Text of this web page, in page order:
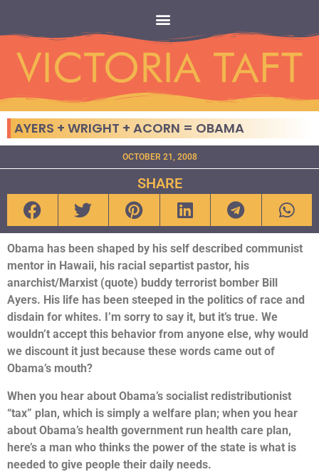
AYERS + WRIGHT + ACORN = OBAMA
OCTOBER 21, 2008
SHARE
Obama has been shaped by his self described communist
mentor in Hawaii, his racial separtist pastor, his
anarchist/Marxist (quote) buddy terrorist bomber Bill
Ayers. His life has been steeped in the politics of race and
disdain for whites. I’m sorry to say it, but it’s true. We
wouldn’t accept this behavior from anyone else, why would
we discount it just because these words came out of
Obama’s mouth?
When you hear about Obama’s socialist redistributionist
“tax” plan, which is simply a welfare plan; when you hear
about Obama’s health government run health care plan,
here’s a man who thinks the power of the state is what is
needed to give people their daily needs.